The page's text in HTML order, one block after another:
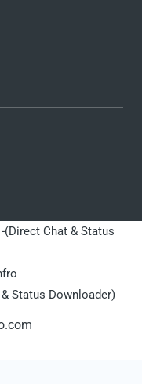
Chat & Status
Status Downloader)